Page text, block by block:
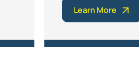
Learn More